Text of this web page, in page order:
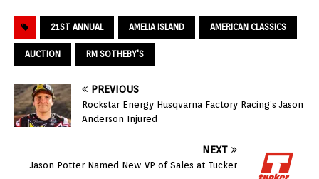
21ST ANNUAL AMELIA ISLAND AMERICAN CLASSICS
AUCTION RM SOTHEBY'S
PREVIOUS
Rockstar Energy Husqvarna Factory Racing’s Jason
Anderson Injured
NEXT
Jason Potter Named New VP of Sales at Tucker